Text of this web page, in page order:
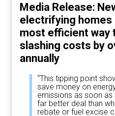
Media Release:
electrifying homes
most efficient way
slashing costs by
annually
“This tipping point
save money on
emissions as soon as
far better deal than
rebate or fuel excise